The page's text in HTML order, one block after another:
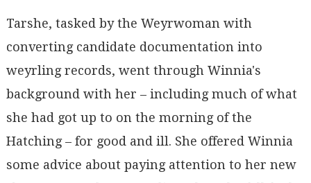
Tarshe, tasked by the Weyrwoman with
converting candidate documentation into
weyrling records, went through Winnia's
background with her – including much of what
she had got up to on the morning of the
Hatching – for good and ill. She offered Winnia
some advice about paying attention to her new